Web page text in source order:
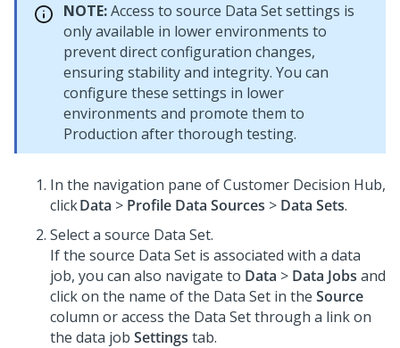
NOTE:Access to source Data Set settings is
only available in lower environments to
prevent direct configuration changes,
ensuring stability and integrity. You can
configure these settings in lower
environments and promote them to
Production after thorough testing.
In the navigation pane ofCustomer Decision Hub,
clickData > Profile Data Sources > Data Sets.
Select a source Data Set.
If the source Data Set is associated with a data
job, you can also navigate to Data > Data Jobs and
click on the name of the Data Set in the Source
column or access the Data Set through a link on
the data job Settings tab.